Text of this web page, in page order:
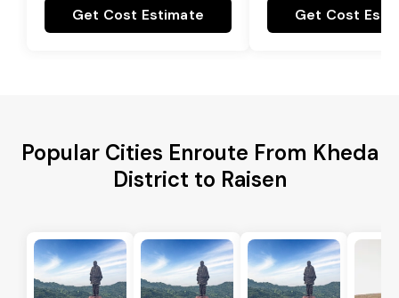
Get Cost Estimate Get Cost
Popular Cities Enroute From Kheda
District to Raisen